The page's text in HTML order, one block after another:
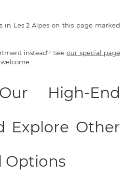
in Les 2 Alpes on this page marked
instead? See our special page
High-End
Explore Other
Options